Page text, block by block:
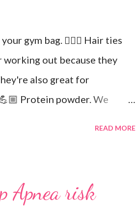
gym bag. 👱🏼‍♀️ Hair ties
working out because they
also great for
Protein powder. We
never have too many
READ MORE
Apnea risk